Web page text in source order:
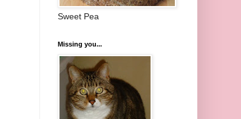
Sweet Pea
Missing you...